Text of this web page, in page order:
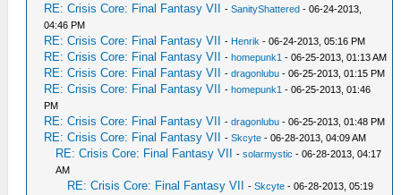
RE: Crisis Core: Final Fantasy VII -SanityShattered - 06-24-2013,
04:46 PM
RE: Crisis Core: Final Fantasy VII - Henrik - 06-24-2013, 05:16 PM
RE: Crisis Core: Final Fantasy VII -homepunk1 - 06-25-2013, 01:13 AM
RE: Crisis Core: Final Fantasy VII -dragonlubu - 06-25-2013, 01:15 PM
RE: Crisis Core: Final Fantasy VII -homepunk1 - 06-25-2013, 01:46
PM
RE: Crisis Core: Final Fantasy VII -dragonlubu - 06-25-2013, 01:48 PM
RE: Crisis Core: Final Fantasy VII -Skcyte - 06-28-2013, 04:09 AM
RE: Crisis Core: Final Fantasy VII -solarmystic - 06-28-2013, 04:17
AM
RE: Crisis Core: Final Fantasy VII -Skcyte - 06-28-2013, 05:19